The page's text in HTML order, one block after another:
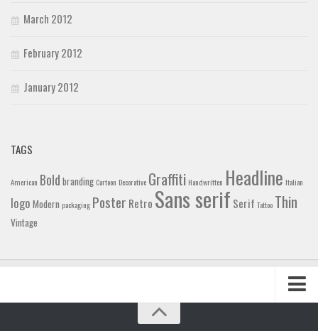
March 2012
February 2012
January 2012
TAGS
American Bold branding Cartoon Decorative Graffiti Handwritten Headline Italian
logo Modern packaging Poster Retro Sans serif Serif Tattoo Thin
Vintage